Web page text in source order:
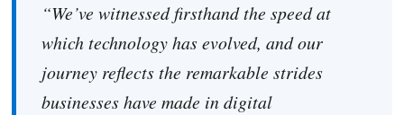
“We’ve witnessed firsthand the speed at
which technology has evolved, and our
journey reflects the remarkable strides
businesses have made in digital